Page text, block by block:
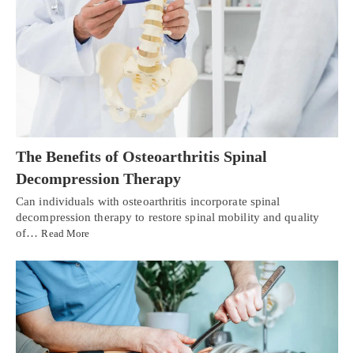
The Benefits of Osteoarthritis Spinal
Decompression Therapy
Can individuals with osteoarthritis incorporate spinal
decompression therapy to restore spinal mobility and quality
of…Read More